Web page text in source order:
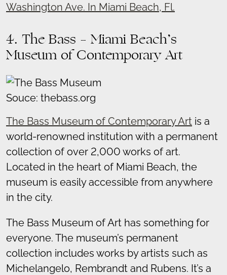
Washington Ave. In Miami Beach, Fl.
4. The Bass – Miami Beach’s
Museum of Contemporary Art
Souce: thebass.org
The Bass Museum of Contemporary Art is a
world-renowned institution with a permanent
collection of over 2,000 works of art.
Located in the heart of Miami Beach, the
museum is easily accessible from anywhere
in the city.
The Bass Museum of Art has something for
everyone. The museum’s permanent
collection includes works by artists such as
Michelangelo, Rembrandt and Rubens. It’s a